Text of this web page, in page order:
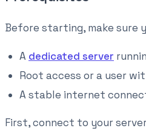
Before starting, make sure
A dedicated server
Root access or a user
A stable internet
First, connect to your server